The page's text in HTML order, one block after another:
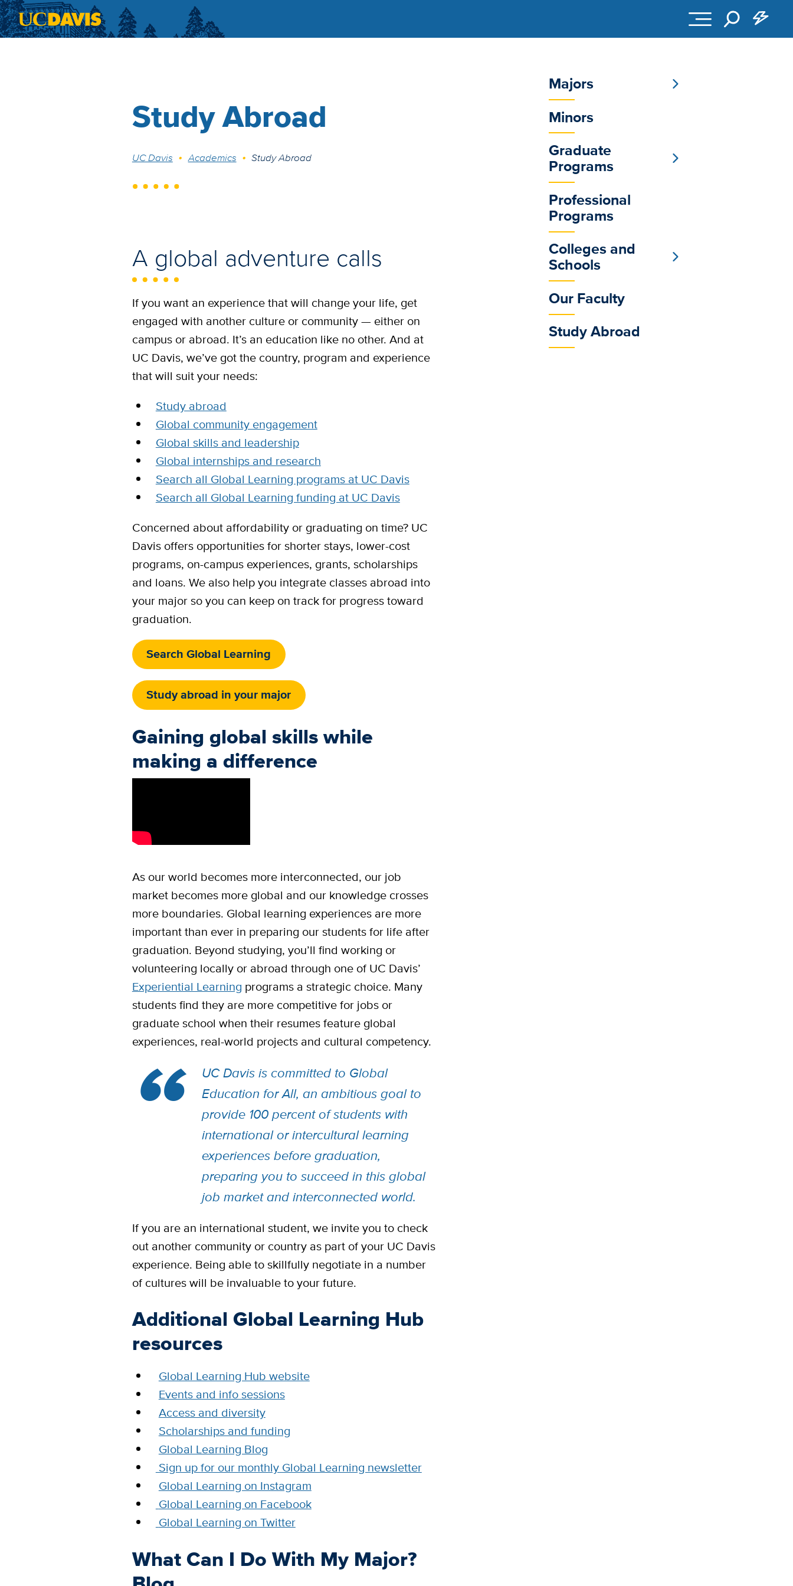
Study Abroad
Breadcrumb
UC Davis Academics Study Abroad
A global adventure calls
If you want an experience that will change your life, get
engaged with another culture or community — either on
campus or abroad. It’s an education like no other. And at
UC Davis, we’ve got the country, program and experience
that will suit your needs:
Study abroad
Global community engagement
Global skills and leadership
Global internships and research
Search all Global Learning programs at UC Davis
Search all Global Learning funding at UC Davis
Concerned about affordability or graduating on time? UC
Davis offers opportunities for shorter stays, lower-cost
programs, on-campus experiences, grants, scholarships
and loans. We also help you integrate classes abroad into
your major so you can keep on track for progress toward
graduation.
Search Global Learning
Study abroad in your major
Gaining global skills while
making a difference
As our world becomes more interconnected, our job
market becomes more global and our knowledge crosses
more boundaries. Global learning experiences are more
important than ever in preparing our students for life after
graduation. Beyond studying, you’ll find working or
volunteering locally or abroad through one of UC Davis’
Experiential Learning programs a strategic choice. Many
students find they are more competitive for jobs or
graduate school when their resumes feature global
experiences, real-world projects and cultural competency.
UC Davis is committed to Global
Education for All, an ambitious goal to
provide 100 percent of students with
international or intercultural learning
experiences before graduation,
preparing you to succeed in this global
job market and interconnected world.
If you are an international student, we invite you to check
out another community or country as part of your UC Davis
experience. Being able to skillfully negotiate in a number
of cultures will be invaluable to your future.
Additional Global Learning Hub
resources
Global Learning Hub website
Events and info sessions
Access and diversity
Scholarships and funding
Global Learning Blog
Sign up for our monthly Global Learning newsletter
Global Learning on Instagram
Global Learning on Facebook
Global Learning on Twitter
What Can I Do With My Major?
Sub
Main
Menu
Majors
Minors
Graduate
Programs
Professional
Programs
Colleges and
Schools
Our Faculty
Study Abroad